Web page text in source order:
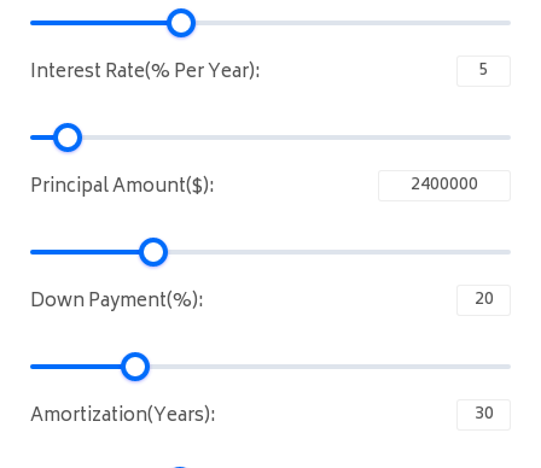
Interest Rate(% Per Year):
Principal Amount($):
Down Payment(%):
Amortization(Years):